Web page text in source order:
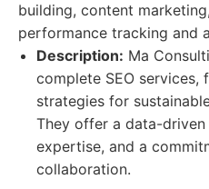
building, content
performance tracking and
Description: Ma
complete SEO services,
strategies for
They offer a data-
expertise, and a
collaboration.